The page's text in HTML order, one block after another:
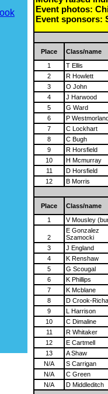
Event photos:
Event sponsors:
Place
Class/name
1
T Ellis
2
R Howlett
3
O John
4
J Harwood
5
G Ward
6
P
7
C Lockhart
8
C Bugh
9
R Horsfield
10
H Mcmurray
11
D Horsfield
12
B Morris
Place
Class/name
1
V Mousley
2
E Gonzalez
Szamocki
3
J England
4
K Renshaw
5
G Scougal
6
K Phillips
7
K Mcblane
8
D Crook-
9
L Harrison
10
C Dimaline
11
R Whitaker
12
E Cartmell
13
A Shaw
N/A
S Carrigan
N/A
C Green
N/A
D Middleditch